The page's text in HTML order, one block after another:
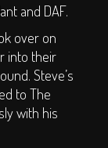
and DAF.
over on
into their
Steve’s
to The
with his